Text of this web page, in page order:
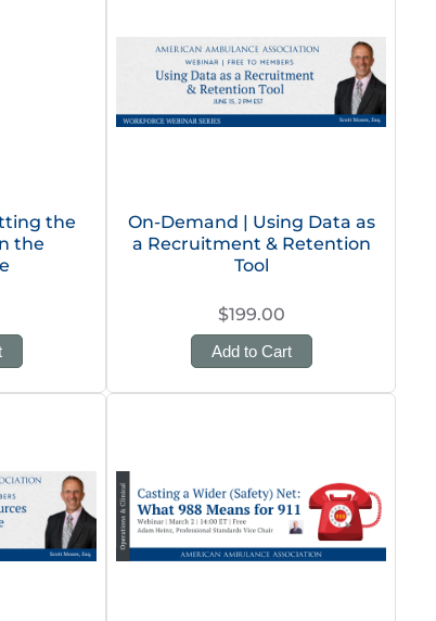
the
the
On-Demand | Using Data as
a Recruitment & Retention
Tool
$199.00
Add to Cart